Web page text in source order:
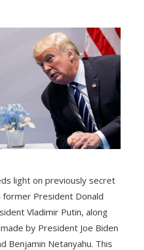
light on previously secret
President Donald
Vladimir Putin, along
by President Joe Biden
Benjamin Netanyahu. This